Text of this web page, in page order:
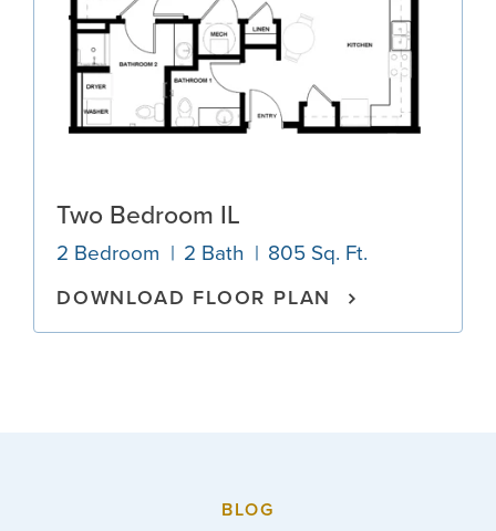
Two Bedroom IL
2 Bedroom 2 Bath 805 Sq. Ft.
DOWNLOAD FLOOR PLAN
BLOG